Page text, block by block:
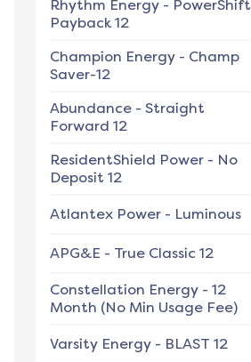
Rhythm Energy - PowerShift
Payback 12
Champion Energy - Champ
Saver-12
Abundance - Straight
Forward 12
ResidentShield Power - No
Deposit 12
Atlantex Power - Luminous
APG&E - True Classic 12
Constellation Energy - 12
Month (No Min Usage Fee)
Varsity Energy - BLAST 12